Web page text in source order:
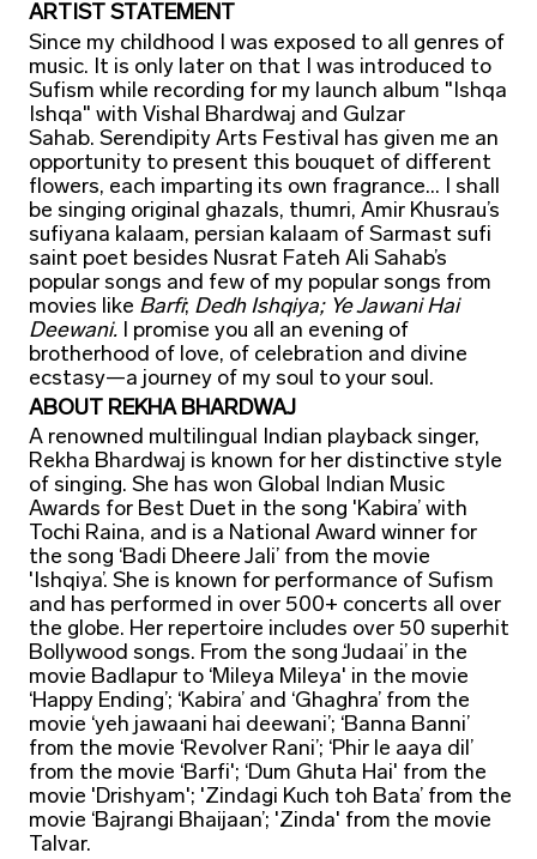
ARTIST STATEMENT
Since my childhood I was exposed to all genres of
music. It is only later on that I was introduced to
Sufism while recording for my launch album "Ishqa
Ishqa" with Vishal Bhardwaj and Gulzar
Sahab. Serendipity Arts Festival has given me an
opportunity to present this bouquet of different
flowers, each imparting its own fragrance... I shall
be singing original ghazals, thumri, Amir Khusrau’s
sufiyana kalaam, persian kalaam of Sarmast sufi
saint poet besides Nusrat Fateh Ali Sahab’s
popular songs and few of my popular songs from
movies like Barfi; Dedh Ishqiya; Ye Jawani Hai
Deewani.I promise you all an evening of
brotherhood of love, of celebration and divine
ecstasy—a journey of my soul to your soul.
ABOUT REKHA BHARDWAJ
A renowned multilingual Indian playback singer,
Rekha Bhardwaj is known for her distinctive style
of singing. She has won Global Indian Music
Awards for Best Duet in the song 'Kabira’ with
Tochi Raina, and is a National Award winner for
the song ‘Badi Dheere Jali’ from the movie
'Ishqiya’. She is known for performance of Sufism
and has performed in over 500+ concerts all over
the globe. Her repertoire includes over 50 superhit
Bollywood songs. From the song ‘Judaai’ in the
movie Badlapur to ‘Mileya Mileya' in the movie
‘Happy Ending’; ‘Kabira’ and ‘Ghaghra’ from the
movie ‘yeh jawaani hai deewani’; ‘Banna Banni’
from the movie ‘Revolver Rani’; ‘Phir le aaya dil’
from the movie ‘Barfi'; ‘Dum Ghuta Hai' from the
movie 'Drishyam'; 'Zindagi Kuch toh Bata’ from the
movie ‘Bajrangi Bhaijaan’; 'Zinda' from the movie
Talvar.